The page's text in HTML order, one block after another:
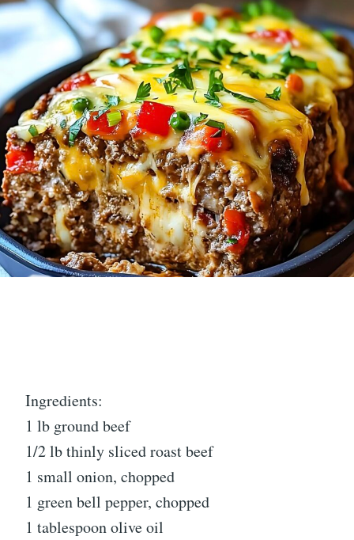
Ingredients:
1 lb ground beef
1/2 lb thinly sliced roast beef
1 small onion, chopped
1 green bell pepper, chopped
1 tablespoon olive oil